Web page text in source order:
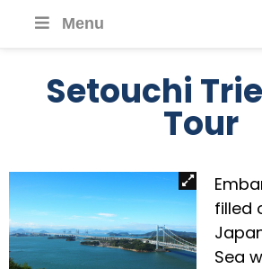
Menu
Setouchi
Tour
filled
Sea